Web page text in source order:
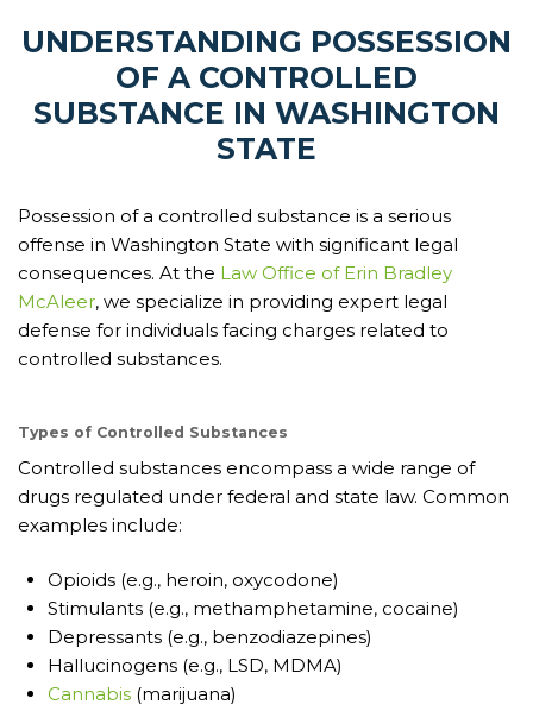
UNDERSTANDING POSSESSION
OF A CONTROLLED
SUBSTANCE IN WASHINGTON
STATE
Possession of a controlled substance is a serious
offense in Washington State with significant legal
consequences. At the Law Office of Erin Bradley
McAleer, we specialize in providing expert legal
defense for individuals facing charges related to
controlled substances.
Types of Controlled Substances
Controlled substances encompass a wide range of
drugs regulated under federal and state law. Common
examples include:
Opioids (e.g., heroin, oxycodone)
Stimulants (e.g., methamphetamine, cocaine)
Depressants (e.g., benzodiazepines)
Hallucinogens (e.g., LSD, MDMA)
Cannabis (marijuana)